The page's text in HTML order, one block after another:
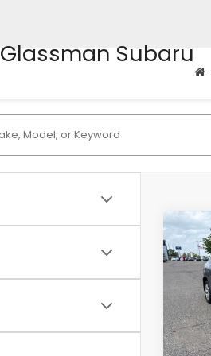
Glassman Subaru
2010
VIN:
Stock:
WAS